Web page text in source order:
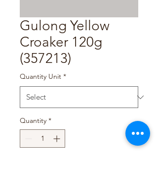
Gulong Yellow
Croaker 120g
(357213)
Quantity Unit *
Quantity *